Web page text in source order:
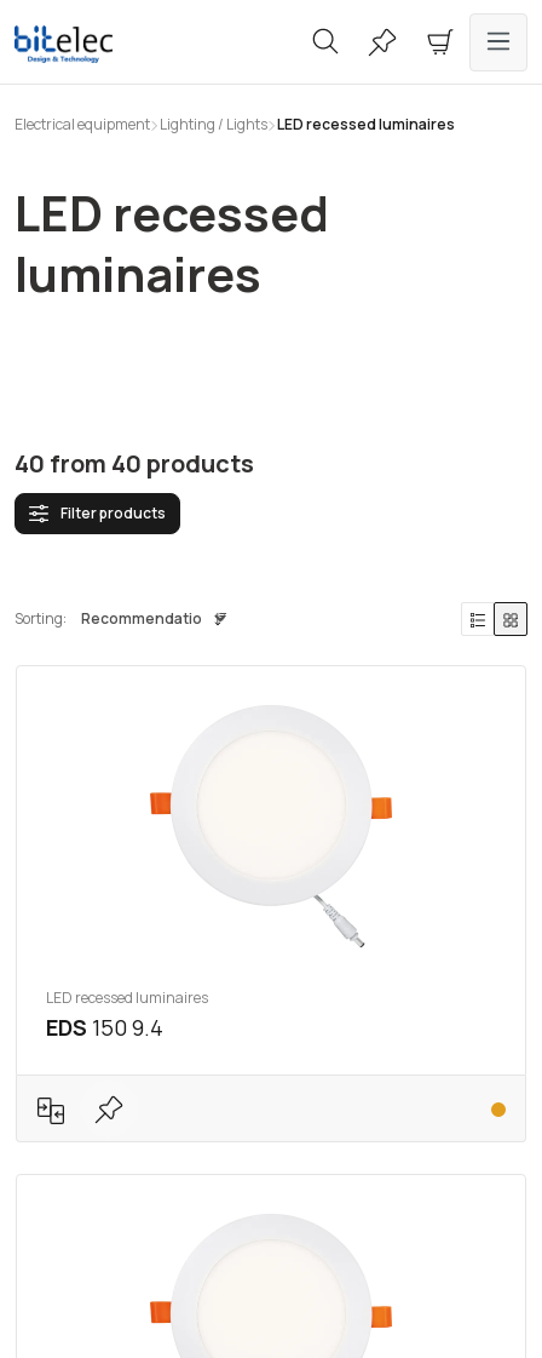
content
Electrical equipment Lighting / Lights LED recessed luminaires
LED recessed
luminaires
40 from 40 products
Filter products
Sorting:
LED recessed luminaires
EDS 150 9.4